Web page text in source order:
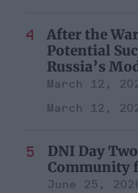
After the
Potential
Russia’s
March 12,
March 12,
DNI Day
Community
June 25,